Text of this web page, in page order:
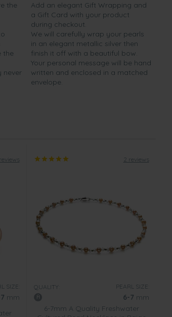
the
the
never
Add an elegant Gift Wrapping and
a Gift Card with your product
during checkout.
We will carefully wrap your pearls
in an elegant metallic silver then
finish it off with a beautiful bow.
Your personal message will be hand
written and enclosed in a matched
envelope.
SIZE:
mm
2 reviews
QUALITY: PEARL SIZE:
6-7 mm
6-7mm A Quality Freshwater